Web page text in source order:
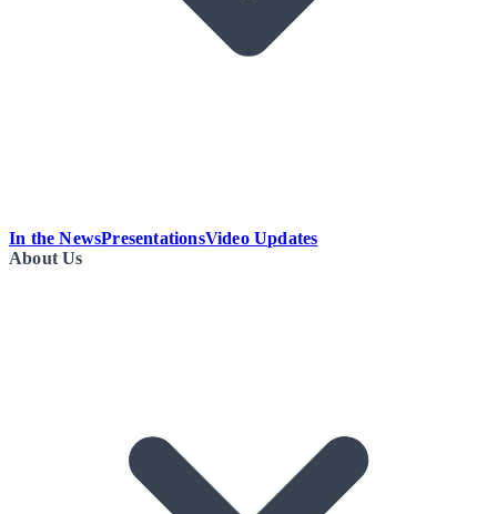
In the NewsPresentationsVideo Updates
About Us